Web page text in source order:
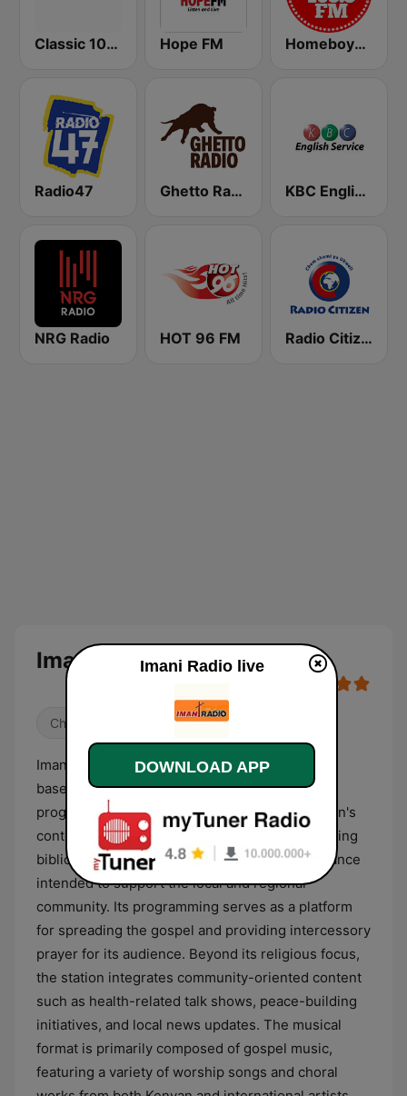
Classic 105 FM Hope FM Homeboyz Radio
Radio47 Ghetto Radio 89.5 KBC English Service
NRG Radio HOT 96 FM Radio Citizen
Imani Radio
Christian
Imani Radio is a Christian broadcasting station
based in Kitale, Kenya, dedicated to religious
programming and spiritual outreach. The station's
content is centered on the Christian faith, offering
biblical teachings, sermons, and spiritual guidance
intended to support the local and regional
community. Its programming serves as a platform
for spreading the gospel and providing intercessory
prayer for its audience. Beyond its religious focus,
the station integrates community-oriented content
such as health-related talk shows, peace-building
initiatives, and local news updates. The musical
format is primarily composed of gospel music,
featuring a variety of worship songs and choral
Imani Radio live
DOWNLOAD APP